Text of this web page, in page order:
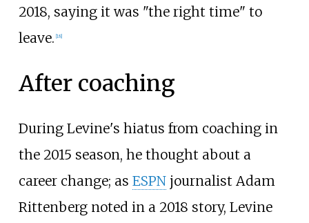
2018, saying it was "the right time" to
leave. [18]
After coaching
During Levine's hiatus from coaching in
the 2015 season, he thought about a
career change; as ESPNjournalist Adam
Rittenberg noted in a 2018 story, Levine